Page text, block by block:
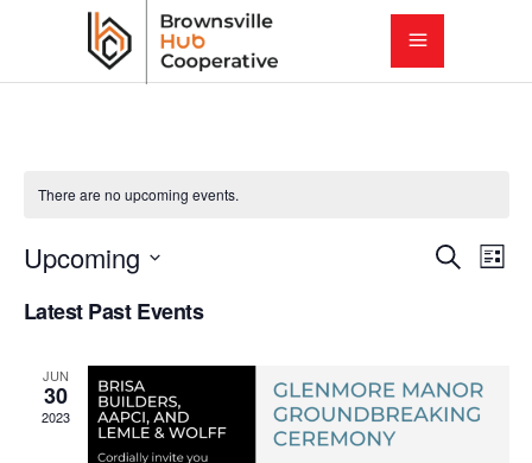
There are no upcoming events.
E
e
Search
E
List
Upcoming
date.
Latest Past Events
JUN
30
2023